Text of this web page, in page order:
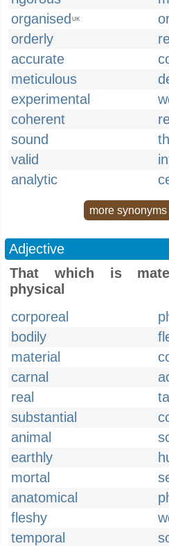
organised UK
orderly
accurate
meticulous
experimental
coherent
sound
valid
analytic
more
Adjective
That which is
physical
corporeal
bodily
material
carnal
real
substantial
animal
earthly
mortal
anatomical
fleshy
temporal